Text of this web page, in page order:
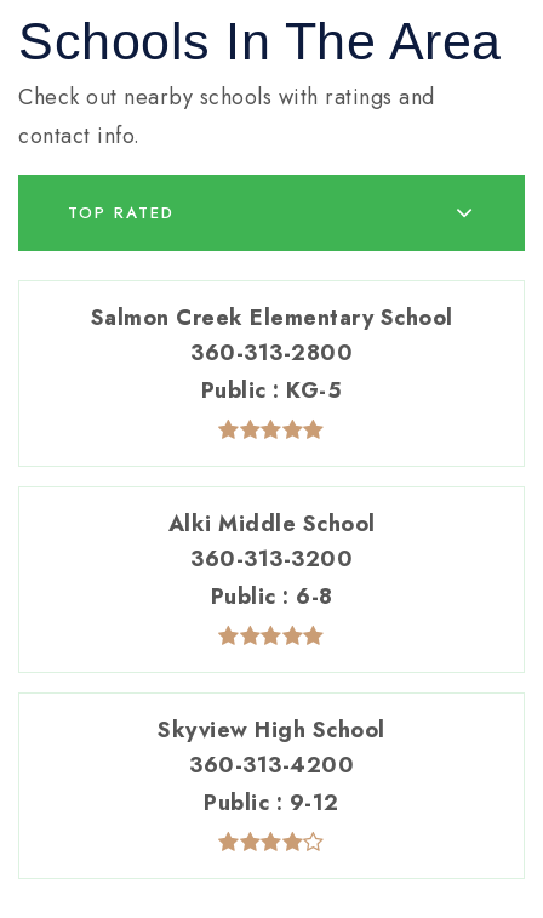
Schools In The Area
Check out nearby schools with ratings and
contact info.
TOP RATED
Salmon Creek Elementary School
360-313-2800
Public
KG-5
Alki Middle School
360-313-3200
Public
6-8
Skyview High School
360-313-4200
Public
9-12